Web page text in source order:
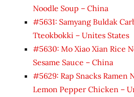
Noodle Soup – China
#5631: Samyang Buldak
Tteokbokki – Unites States
#5630: Mo Xiao Xian Rice
Sesame Sauce – China
#5629: Rap Snacks Ramen
Lemon Pepper Chicken –